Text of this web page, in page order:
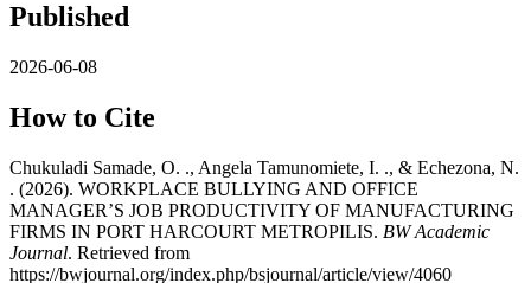
Published
2026-06-08
How to Cite
Chukuladi Samade, O. ., Angela Tamunomiete, I. ., & Echezona, N.
. (2026). WORKPLACE BULLYING AND OFFICE
MANAGER’S JOB PRODUCTIVITY OF MANUFACTURING
FIRMS IN PORT HARCOURT METROPILIS. BW Academic
Journal. Retrieved from
https://bwjournal.org/index.php/bsjournal/article/view/4060